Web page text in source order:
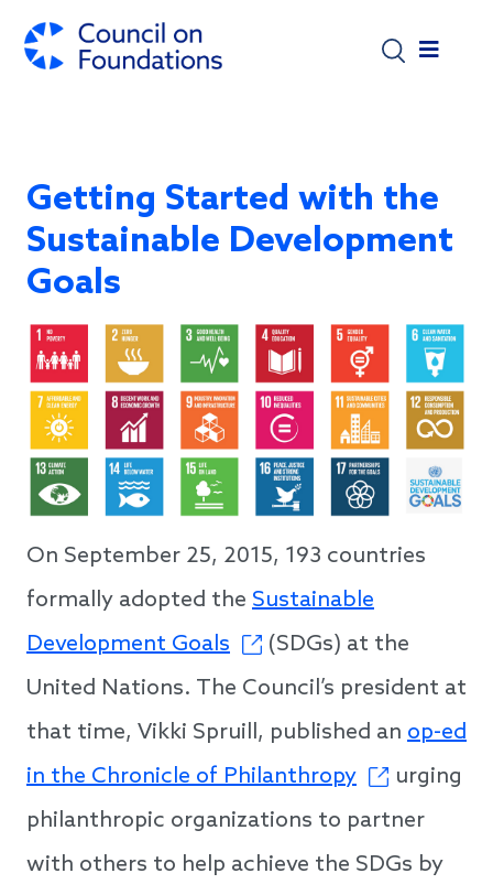
Getting Started with the
Sustainable Development
Goals
On September 25, 2015, 193 countries
formally adopted the Sustainable
Development Goals
(SDGs) at the
United Nations. The Council’s president at
that time, Vikki Spruill, published an op-ed
in the Chronicle of Philanthropy
urging
philanthropic organizations to partner
with others to help achieve the SDGs by